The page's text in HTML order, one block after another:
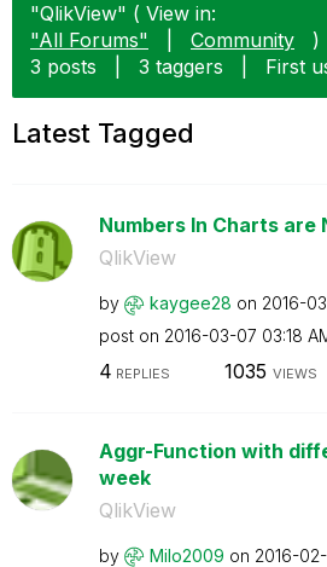
"QlikView" ( View in:
"All Forums"
Community
)
3 posts
3 taggers First
Latest Tagged
Numbers In Charts are
QlikView
by kaygee28 on ‎2016-
post on ‎2016-03-07 03:18
4 REPLIES 1035 VIEWS
Aggr-Function with
week
QlikView
by Milo2009 on ‎2016-